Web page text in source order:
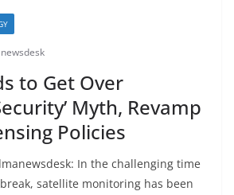
to Get Over
Myth, Revamp
Policies
In the challenging time
satellite monitoring has been